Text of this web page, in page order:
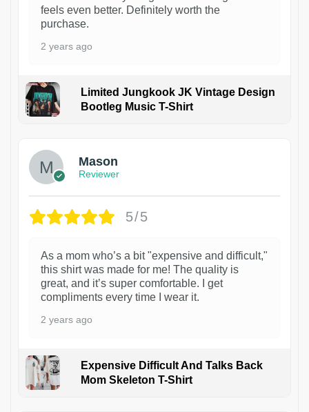
feels even better. Definitely worth the
purchase.
2 years ago
Limited Jungkook JK Vintage Design
Bootleg Music T-Shirt
Mason
Reviewer
5/5
As a mom who’s a bit "expensive and difficult,"
this shirt was made for me! The quality is
great, and it’s super comfortable. I get
compliments every time I wear it.
2 years ago
Expensive Difficult And Talks Back
Mom Skeleton T-Shirt